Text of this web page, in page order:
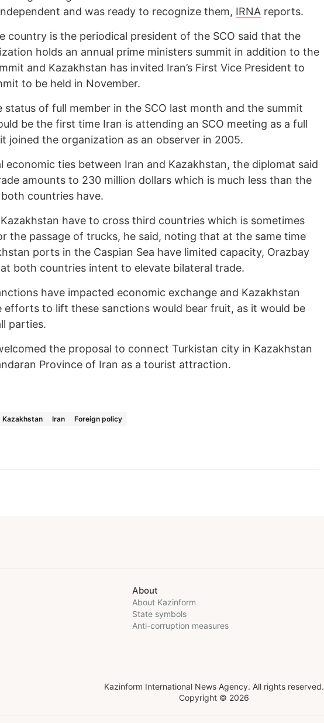
and was ready to recognize them, IRNA reports.
country is the periodical president of the SCO said that the
holds an annual prime ministers summit in addition to the
and Kazakhstan has invited Iran’s First Vice President to
to be held in November.
status of full member in the SCO last month and the summit
be the first time Iran is attending an SCO meeting as a full
joined the organization as an observer in 2005.
economic ties between Iran and Kazakhstan, the diplomat said
amounts to 230 million dollars which is much less than the
countries have.
Kazakhstan have to cross third countries which is sometimes
the passage of trucks, he said, noting that at the same time
ports in the Caspian Sea have limited capacity, Orazbay
both countries intent to elevate bilateral trade.
have impacted economic exchange and Kazakhstan
efforts to lift these sanctions would bear fruit, as it would be
parties.
the proposal to connect Turkistan city in Kazakhstan
Province of Iran as a tourist attraction.
Kazakhstan Iran Foreign policy
About
About Kazinform
State symbols
Anti-corruption measures
Kazinform International News Agency. All rights reserved.
Copyright © 2026